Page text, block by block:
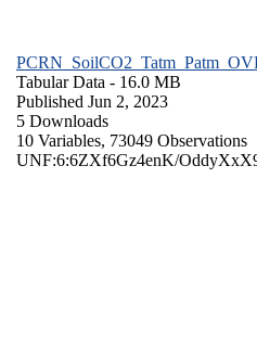
Tabular Data - 16.0 MB
Published Jun 2, 2023
5 Downloads
10 Variables, 73049 Observations
UNF:6:6ZXf6Gz4enK/